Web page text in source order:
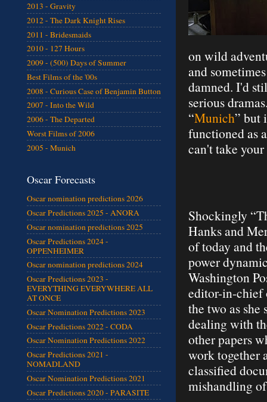
on wild
and
damned. I'd
serious
“Munich” but
functioned as
can't take
Shockingly
Hanks and
of today and
power
Washington
editor-in-chief
the two as
dealing with
other papers
work together
classified
mishandling
2013 - Gravity
2012 - The Dark Knight Rises
2011 - Bridesmaids
2010 - 127 Hours
2009 - (500) Days of Summer
Best Films of the '00s
2008 - Curious Case of Benjamin Button
2007 - Into the Wild
2006 - The Departed
Worst Films of 2006
2005 - Munich
Oscar Forecasts
Oscar nomination predictions 2026
Oscar Predictions 2025 - ANORA
Oscar nomination predictions 2025
Oscar Predictions 2024 -
OPPENHEIMER
Oscar nomination predictions 2024
Oscar Predictions 2023 -
EVERYTHING EVERYWHERE ALL
AT ONCE
Oscar Nomination Predictions 2023
Oscar Predictions 2022 - CODA
Oscar Nomination Predictions 2022
Oscar Predictions 2021 -
NOMADLAND
Oscar Nomination Predictions 2021
Oscar Predictions 2020 - PARASITE